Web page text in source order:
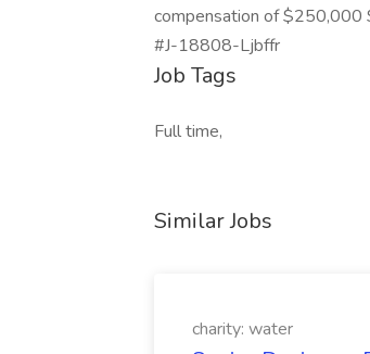
compensation of $250,000
#J-18808-Ljbffr
Job Tags
Full time,
Similar Jobs
charity: water